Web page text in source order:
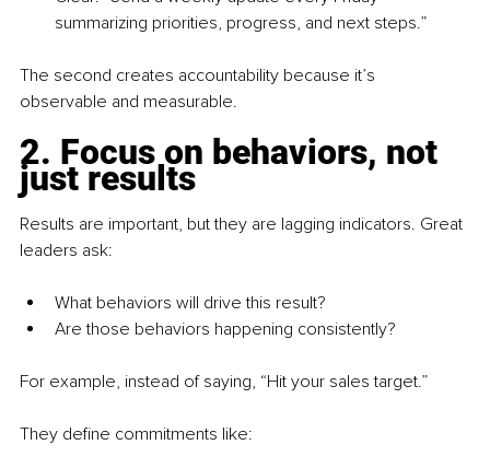
summarizing priorities, progress, and next steps.”
The second creates accountability because it’s
observable and measurable.
2. Focus on behaviors, not
just results
Results are important, but they are lagging indicators. Great
leaders ask:
What behaviors will drive this result?
Are those behaviors happening consistently?
For example, instead of saying, “Hit your sales target.”
They define commitments like: